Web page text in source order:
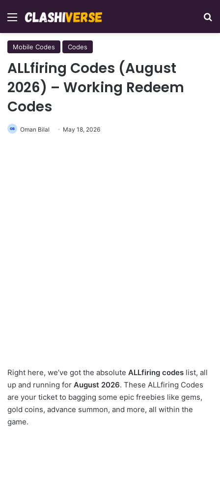
Menu
Mobile Codes Codes
ALLfiring Codes (August
2026) – Working Redeem
Codes
Oman Bilal May 18, 2026
Right here, we’ve got the absolute ALLfiring codes list, all
up and running for August 2026. These ALLfiring Codes
are your ticket to bagging some epic freebies like gems,
gold coins, advance summon, and more, all within the
game.